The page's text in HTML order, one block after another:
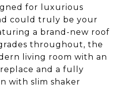
for luxurious
could truly be your
a brand-new roof
throughout, the
living room with an
and a fully
with slim shaker